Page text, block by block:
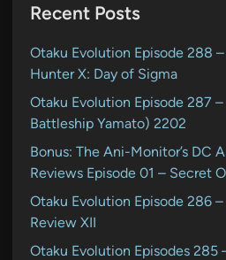
Recent Posts
Otaku Evolution Episode 288
Hunter X: Day of Sigma
Otaku Evolution Episode 287
Battleship Yamato) 2202
Bonus: The Ani-Monitor’s DC
Reviews Episode 01 – Secret
Otaku Evolution Episode 286
Review XII
Otaku Evolution Episodes 285